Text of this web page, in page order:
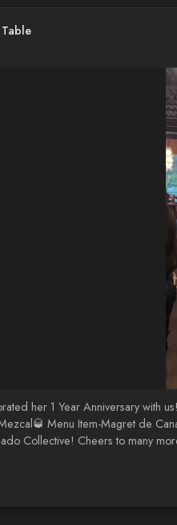
her 1 Year Anniversary with
Menu Item-Magret de
Collective! Cheers to many